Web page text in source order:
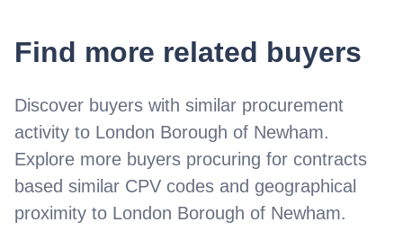
Find more related buyers
Discover buyers with similar procurement
activity to London Borough of Newham.
Explore more buyers procuring for contracts
based similar CPV codes and geographical
proximity to London Borough of Newham.